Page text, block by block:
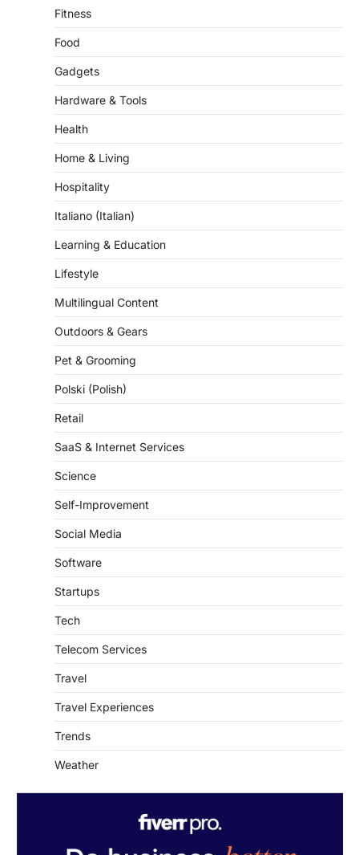
Fitness
Food
Gadgets
Hardware & Tools
Health
Home & Living
Hospitality
Italiano (Italian)
Learning & Education
Lifestyle
Multilingual Content
Outdoors & Gears
Pet & Grooming
Polski (Polish)
Retail
SaaS & Internet Services
Science
Self-Improvement
Social Media
Software
Startups
Tech
Telecom Services
Travel
Travel Experiences
Trends
Weather